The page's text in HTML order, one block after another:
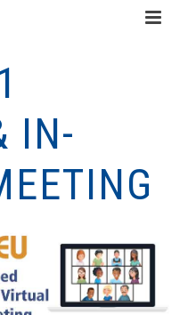
IN-